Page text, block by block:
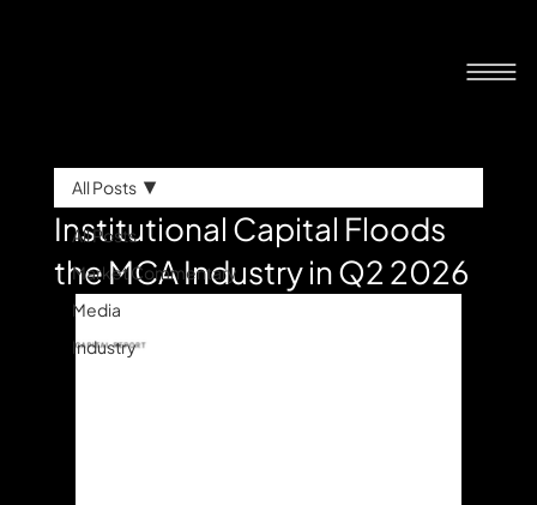
All Posts
Market Commentary
Media
Industry
All Posts
Institutional Capital Floods
the MCA Industry in Q2 2026